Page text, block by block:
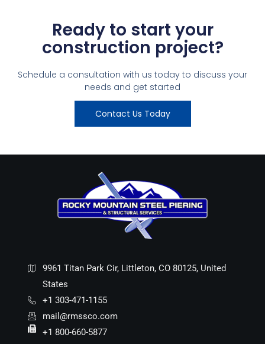
Ready to start your
construction project?
Schedule a consultation with us today to discuss your
needs and get started
Contact Us Today
9961 Titan Park Cir, Littleton, CO 80125, United
States
+1 303-471-1155
mail@rmssco.com
+1 800-660-5877